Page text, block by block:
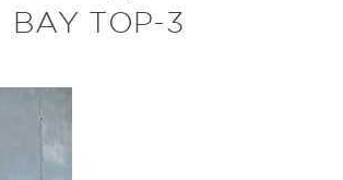
BAY TOP-3